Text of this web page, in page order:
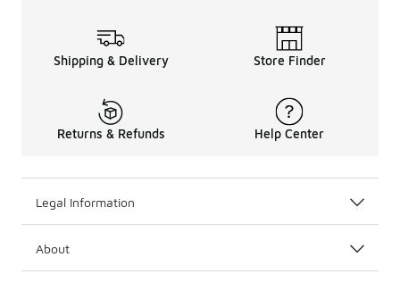
Shipping & Delivery Store Finder
Returns & Refunds Help Center
Legal Information
About